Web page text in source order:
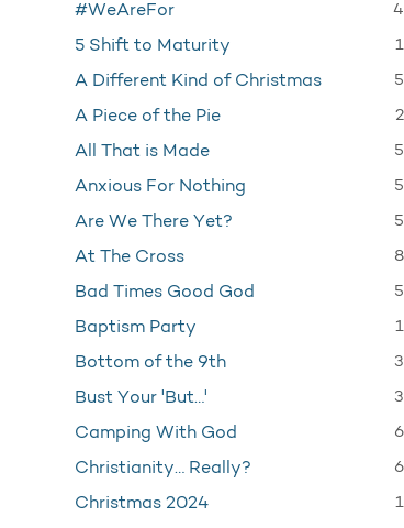
#WeAreFor 4
5 Shift to Maturity 1
A Different Kind of Christmas 5
A Piece of the Pie 2
All That is Made 5
Anxious For Nothing 5
Are We There Yet? 5
At The Cross 8
Bad Times Good God 5
Baptism Party 1
Bottom of the 9th 3
Bust Your 'But…' 3
Camping With God 6
Christianity… Really? 6
Christmas 2024 1